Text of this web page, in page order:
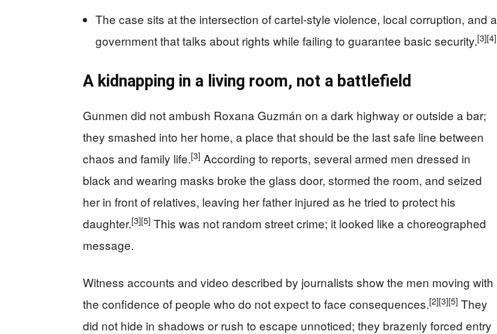
The case sits at the intersection of cartel-style violence, local corruption, and a
government that talks about rights while failing to guarantee basic security.[3][4]
A kidnapping in a living room, not a battlefield
Gunmen did not ambush Roxana Guzmán on a dark highway or outside a bar;
they smashed into her home, a place that should be the last safe line between
chaos and family life.[3] According to reports, several armed men dressed in
black and wearing masks broke the glass door, stormed the room, and seized
her in front of relatives, leaving her father injured as he tried to protect his
daughter.[3][5] This was not random street crime; it looked like a choreographed
message.
Witness accounts and video described by journalists show the men moving with
the confidence of people who do not expect to face consequences.[2][3][5] They
did not hide in shadows or rush to escape unnoticed; they brazenly forced entry